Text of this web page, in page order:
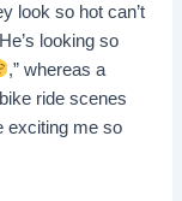
look so hot can’t
looking so
,” whereas a
ride scenes
exciting me so